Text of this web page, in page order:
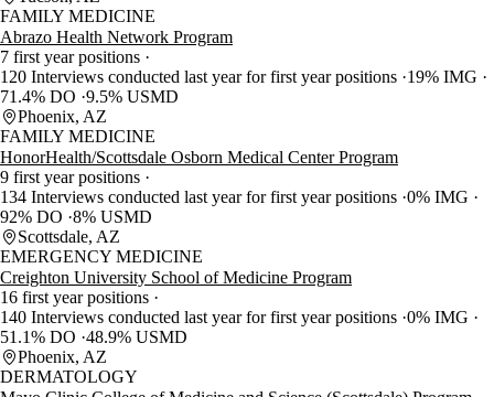
FAMILY MEDICINE
Abrazo Health Network Program
7 first year positions
120 Interviews conducted last year for first year positions 19% IMG
71.4% DO 9.5% USMD
Phoenix, AZ
FAMILY MEDICINE
HonorHealth/Scottsdale Osborn Medical Center Program
9 first year positions
134 Interviews conducted last year for first year positions 0% IMG
92% DO 8% USMD
Scottsdale, AZ
EMERGENCY MEDICINE
Creighton University School of Medicine Program
16 first year positions
140 Interviews conducted last year for first year positions 0% IMG
51.1% DO 48.9% USMD
Phoenix, AZ
DERMATOLOGY